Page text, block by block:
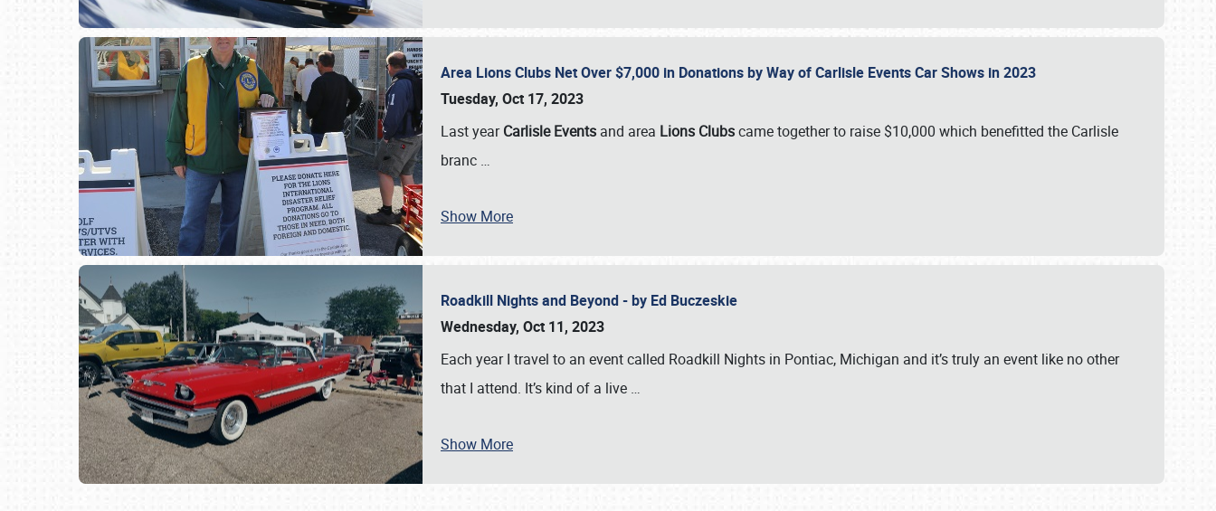
SCHEDULE & INFO
Area Lions Clubs Net Over $7,000 in Donations by Way of Carlisle Events Car Shows in 2023
Tuesday, Oct 17, 2023
Last yearCarlisle Events and area Lions Clubscame together to raise $10,000 which benefitted the Carlisle
branc …
Show More
Roadkill Nights and Beyond - by Ed Buczeskie
Wednesday, Oct 11, 2023
Each year I travel to an event called Roadkill Nights in Pontiac, Michigan and it’s truly an event like no other
that I attend. It’s kind of a live …
Show More